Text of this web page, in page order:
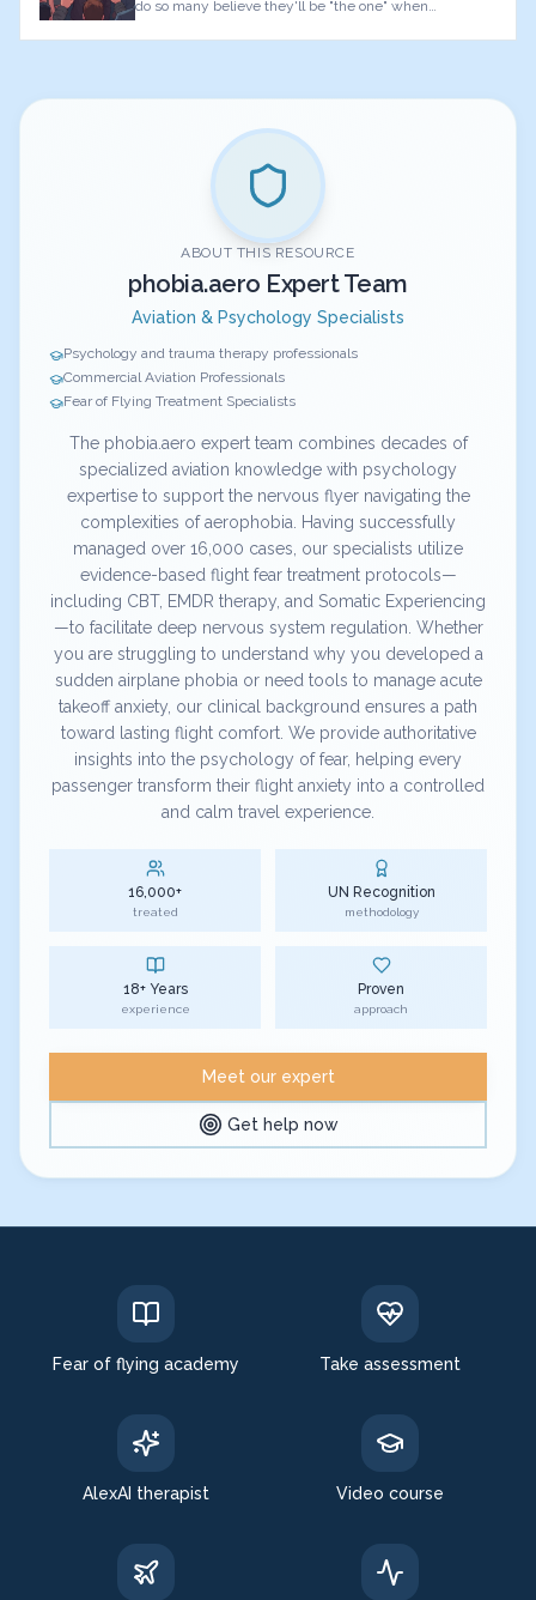
do so many believe they'll be "the one" when
ABOUT THIS RESOURCE
phobia.aero Expert Team
Aviation & Psychology Specialists
Psychology and trauma therapy professionals
Commercial Aviation Professionals
Fear of Flying Treatment Specialists
The phobia.aero expert team combines decades of
specialized aviation knowledge with psychology
expertise to support the nervous flyer navigating the
complexities of aerophobia. Having successfully
managed over 16,000 cases, our specialists utilize
evidence-based flight fear treatment protocols—
including CBT, EMDR therapy, and Somatic Experiencing
—to facilitate deep nervous system regulation. Whether
you are struggling to understand why you developed a
sudden airplane phobia or need tools to manage acute
takeoff anxiety, our clinical background ensures a path
toward lasting flight comfort. We provide authoritative
insights into the psychology of fear, helping every
passenger transform their flight anxiety into a controlled
and calm travel experience.
16,000+
treated
UN Recognition
methodology
18+ Years
experience
Proven
approach
Meet our expert
Get help now
Expert in: fear of flying, aerophobia
Fear of flying academy Take assessment
AlexAI therapist Video course